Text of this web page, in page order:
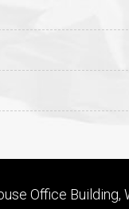
Office Building,